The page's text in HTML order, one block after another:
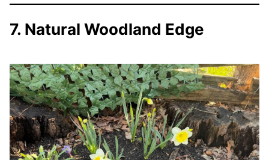
7. Natural Woodland Edge